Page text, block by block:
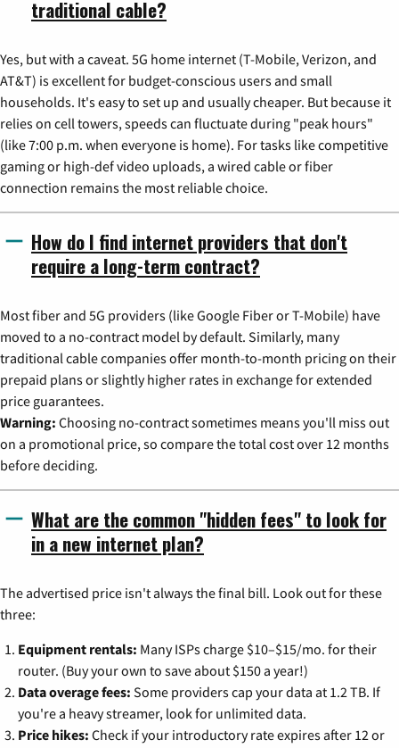
traditional cable?
Yes, but with a caveat. 5G home internet (T-Mobile, Verizon, and
AT&T) is excellent for budget-conscious users and small
households. It's easy to set up and usually cheaper. But because it
relies on cell towers, speeds can fluctuate during "peak hours"
(like 7:00 p.m. when everyone is home). For tasks like competitive
gaming or high-def video uploads, a wired cable or fiber
connection remains the most reliable choice.
How do I find internet providers that don't
require a long-term contract?
Most fiber and 5G providers (like Google Fiber or T-Mobile) have
moved to a no-contract model by default. Similarly, many
traditional cable companies offer month-to-month pricing on their
prepaid plans or slightly higher rates in exchange for extended
price guarantees.
Warning: Choosing no-contract sometimes means you'll miss out
on a promotional price, so compare the total cost over 12 months
before deciding.
What are the common "hidden fees" to look for
in a new internet plan?
The advertised price isn't always the final bill. Look out for these
three:
Equipment rentals: Many ISPs charge $10–$15/mo. for their
router. (Buy your own to save about $150 a year!)
Data overage fees: Some providers cap your data at 1.2 TB. If
you're a heavy streamer, look for unlimited data.
Price hikes: Check if your introductory rate expires after 12 or